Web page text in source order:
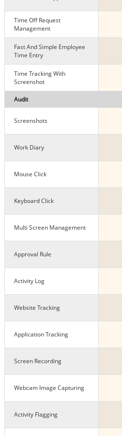
Time Off Request
Management
Fast And Simple Employee
Time Entry
Time Tracking With
Screenshot
Audit
Screenshots
Work Diary
Mouse Click
Keyboard Click
Multi Screen Management
Approval Rule
Activity Log
Website Tracking
Application Tracking
Screen Recording
Webcam Image Capturing
Activity Flagging